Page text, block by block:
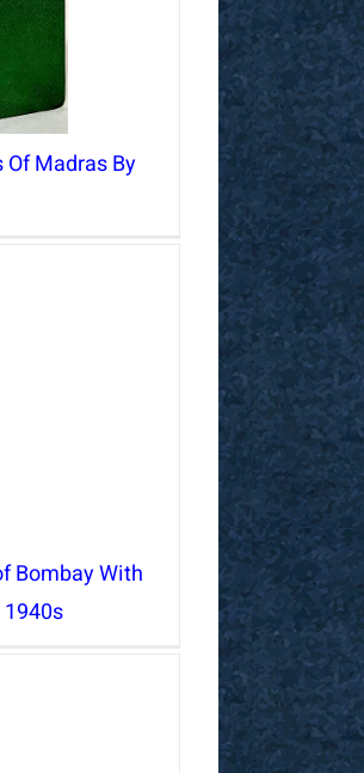
Of Madras By
Bombay With